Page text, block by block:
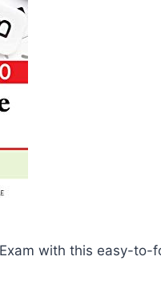
with this easy-